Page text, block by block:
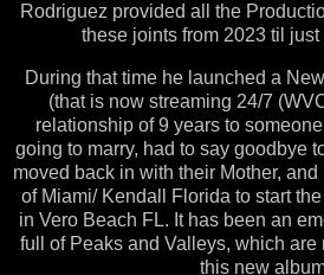
Rodriguez provided all the
these joints from 2023 til just
During that time he launched a
(that is now streaming 24/7
relationship of 9 years to
going to marry, had to say goodbye
moved back in with their Mother,
of Miami/ Kendall Florida to start
in Vero Beach FL. It has been an
full of Peaks and Valleys, which are
this new